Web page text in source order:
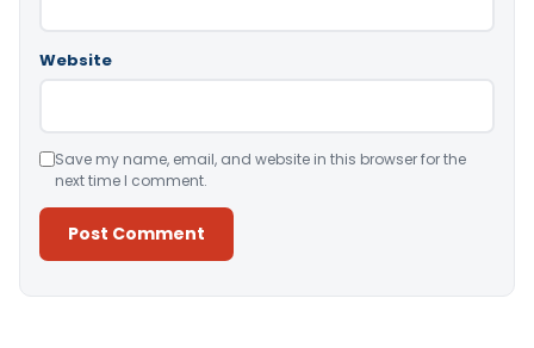
Website
Save my name, email, and website in this browser for the
next time I comment.